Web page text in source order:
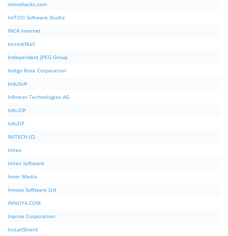
immohacks.com
ImTOO Software Studio
INCA Internet
IncrediMail
Independent JPEG Group
Indigo Rose Corporation
InduSoft
Infineon Technologies AG
Info-ZIP
InfoZIP
INITECH (C)
Initex
Initex Software
Inner Media
Innova Software Ltd
INNOYA.COM
Inprise Corporation
InstallShield